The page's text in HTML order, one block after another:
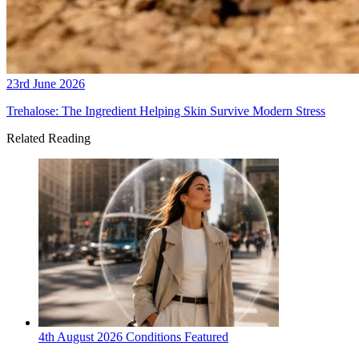
23rd June 2026
Trehalose: The Ingredient Helping Skin Survive Modern Stress
Related Reading
4th August 2026 Conditions Featured